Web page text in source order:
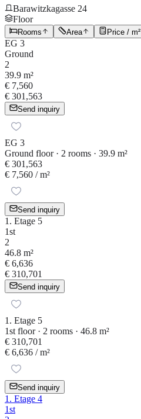
Barawitzkagasse 24
Floor
Rooms Area Price / m²
EG 3
Ground
2
39.9 m²
€ 7,560
€ 301,563
Send inquiry
EG 3
Ground floor · 2 rooms · 39.9 m²
€ 301,563
€ 7,560 / m²
Send inquiry
1. Etage 5
1st
2
46.8 m²
€ 6,636
€ 310,701
Send inquiry
1. Etage 5
1st floor · 2 rooms · 46.8 m²
€ 310,701
€ 6,636 / m²
Send inquiry
1. Etage 4
1st